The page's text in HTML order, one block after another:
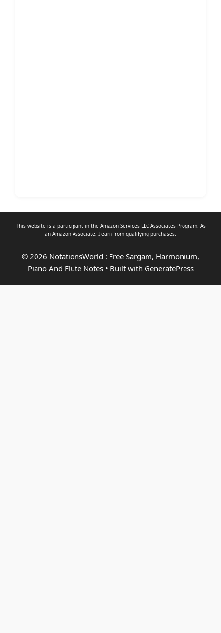
This website is a participant in the Amazon Services LLC Associates Program. As
an Amazon Associate, I earn from qualifying purchases.
© 2026 NotationsWorld : Free Sargam, Harmonium,
Piano And Flute Notes• Built with GeneratePress